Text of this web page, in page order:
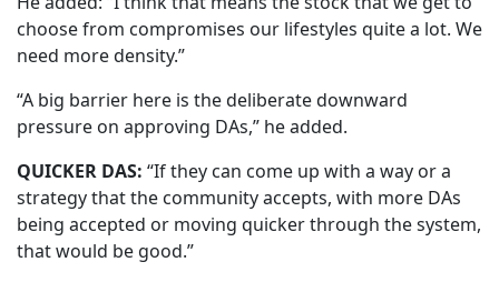
choose from compromises our lifestyles quite a lot. We
need more density.”
“A big barrier here is the deliberate downward
pressure on approving DAs,” he added.
QUICKER DAS: “If they can come up with a way or a
strategy that the community accepts, with more DAs
being accepted or moving quicker through the system,
that would be good.”